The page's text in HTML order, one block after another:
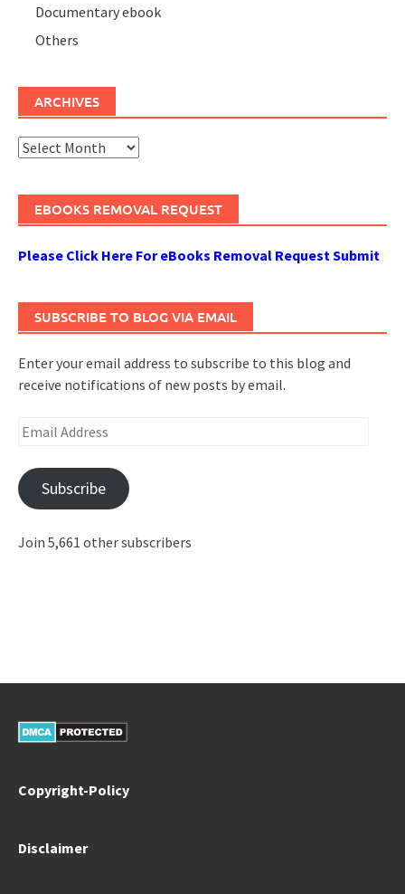
Documentary ebook
Others
ARCHIVES
Archives
EBOOKS REMOVAL REQUEST
Please Click Here For eBooks Removal Request Submit
SUBSCRIBE TO BLOG VIA EMAIL
Enter your email address to subscribe to this blog and
receive notifications of new posts by email.
Email
Subscribe
Join 5,661 other subscribers
Copyright-Policy
Disclaimer